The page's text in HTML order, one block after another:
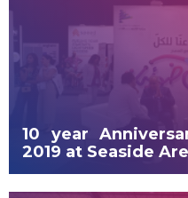
10 year
2019 at Seaside